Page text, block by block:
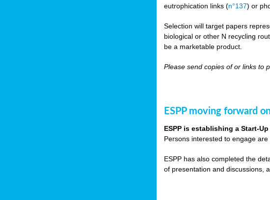
eutrophication links (n°137) or
Selection will target papers
biological or other N recycling
be a marketable product.
Please send copies of or links to
ESPP moving forward
ESPP is establishing a Start-
Persons interested to engage
ESPP has also completed the
of presentation and discussions,